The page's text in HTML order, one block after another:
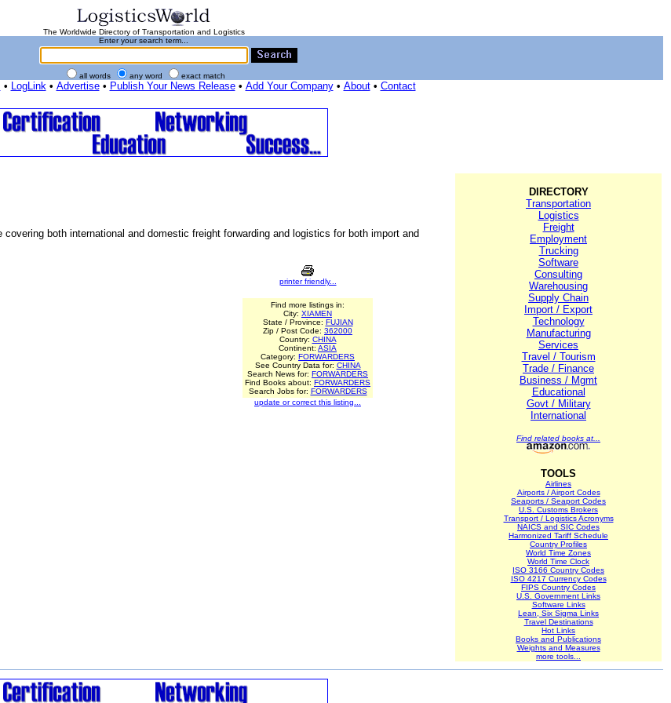
The Worldwide Directory of Transportation and Logistics
Enter your search term...
all words any word exact match
• LogLink• Advertise• Publish Your News Release• Add Your Company• About• Contact
both international and domestic freight forwarding and logistics for both import and
printer friendly...
Find more listings in:
City: XIAMEN
State / Province: FUJIAN
Zip / Post Code: 362000
Country: CHINA
Continent: ASIA
Category: FORWARDERS
See Country Data for: CHINA
Search News for: FORWARDERS
Find Books about: FORWARDERS
Search Jobs for: FORWARDERS
update or correct this listing...
DIRECTORY
Transportation
Logistics
Freight
Employment
Trucking
Software
Consulting
Warehousing
Supply Chain
Import / Export
Technology
Manufacturing
Services
Travel / Tourism
Trade / Finance
Business / Mgmt
Educational
Govt / Military
International
Find related books at...
TOOLS
Airlines
Airports / Airport Codes
Seaports / Seaport Codes
U.S. Customs Brokers
Transport / Logistics Acronyms
NAICS and SIC Codes
Harmonized Tariff Schedule
Country Profiles
World Time Zones
World Time Clock
ISO 3166 Country Codes
ISO 4217 Currency Codes
FIPS Country Codes
U.S. Government Links
Software Links
Lean, Six Sigma Links
Travel Destinations
Hot Links
Books and Publications
Weights and Measures
more tools...